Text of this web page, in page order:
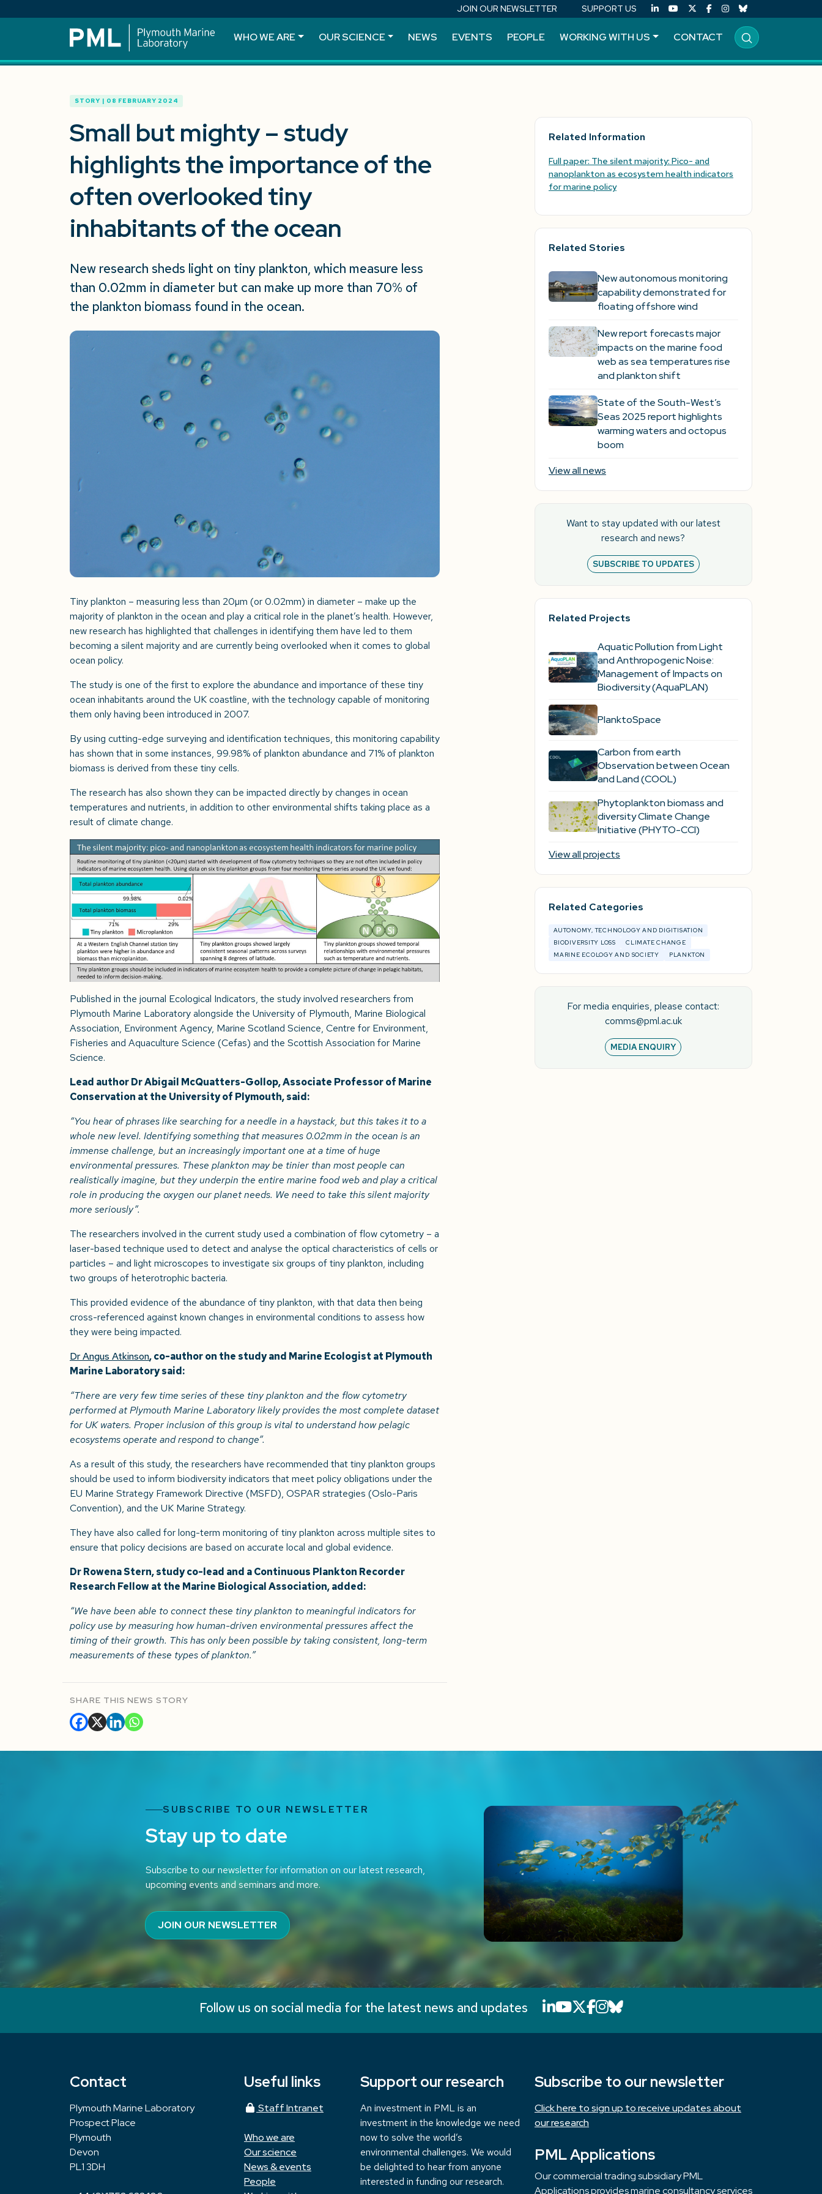
JOIN OUR NEWSLETTER SUPPORT US
WHO WE ARE OUR SCIENCE NEWS EVENTS PEOPLE WORKING WITH US CONTACT
STORY | 08 FEBRUARY 2024
Small but mighty – study
highlights the importance of the
often overlooked tiny
inhabitants of the ocean
New research sheds light on tiny plankton, which measure less
than 0.02mm in diameter but can make up more than 70% of
the plankton biomass found in the ocean.
Tiny plankton – measuring less than 20µm (or 0.02mm) in diameter – make up the
majority of plankton in the ocean and play a critical role in the planet’s health. However,
new research has highlighted that challenges in identifying them have led to them
becoming a silent majority and are currently being overlooked when it comes to global
ocean policy.
The study is one of the first to explore the abundance and importance of these tiny
ocean inhabitants around the UK coastline, with the technology capable of monitoring
them only having been introduced in 2007.
By using cutting-edge surveying and identification techniques, this monitoring capability
has shown that in some instances, 99.98% of plankton abundance and 71% of plankton
biomass is derived from these tiny cells.
The research has also shown they can be impacted directly by changes in ocean
temperatures and nutrients, in addition to other environmental shifts taking place as a
result of climate change.
Published in the journal Ecological Indicators, the study involved researchers from
Plymouth Marine Laboratory alongside the University of Plymouth, Marine Biological
Association, Environment Agency, Marine Scotland Science, Centre for Environment,
Fisheries and Aquaculture Science (Cefas) and the Scottish Association for Marine
Science.
Lead author Dr Abigail McQuatters-Gollop, Associate Professor of Marine
Conservation at the University of Plymouth, said:
“You hear of phrases like searching for a needle in a haystack, but this takes it to a
whole new level. Identifying something that measures 0.02mm in the ocean is an
immense challenge, but an increasingly important one at a time of huge
environmental pressures. These plankton may be tinier than most people can
realistically imagine, but they underpin the entire marine food web and play a critical
role in producing the oxygen our planet needs. We need to take this silent majority
more seriously”.
The researchers involved in the current study used a combination of flow cytometry – a
laser-based technique used to detect and analyse the optical characteristics of cells or
particles – and light microscopes to investigate six groups of tiny plankton, including
two groups of heterotrophic bacteria.
This provided evidence of the abundance of tiny plankton, with that data then being
cross-referenced against known changes in environmental conditions to assess how
they were being impacted.
Dr Angus Atkinson, co-author on the study and Marine Ecologist at Plymouth
Marine Laboratory said:
“There are very few time series of these tiny plankton and the flow cytometry
performed at Plymouth Marine Laboratory likely provides the most complete dataset
for UK waters. Proper inclusion of this group is vital to understand how pelagic
ecosystems operate and respond to change”.
As a result of this study, the researchers have recommended that tiny plankton groups
should be used to inform biodiversity indicators that meet policy obligations under the
EU Marine Strategy Framework Directive (MSFD), OSPAR strategies (Oslo-Paris
Convention), and the UK Marine Strategy.
They have also called for long-term monitoring of tiny plankton across multiple sites to
ensure that policy decisions are based on accurate local and global evidence.
Dr Rowena Stern, study co-lead and a Continuous Plankton Recorder
Research Fellow at the Marine Biological Association, added:
“We have been able to connect these tiny plankton to meaningful indicators for
policy use by measuring how human-driven environmental pressures affect the
timing of their growth. This has only been possible by taking consistent, long-term
measurements of these types of plankton.”
SHARE THIS NEWS STORY
Related Information
Full paper: The silent majority: Pico- and
nanoplankton as ecosystem health indicators
for marine policy
Related Stories
New autonomous monitoring
capability demonstrated for
floating offshore wind
New report forecasts major
impacts on the marine food
web as sea temperatures rise
and plankton shift
State of the South-West’s
Seas 2025 report highlights
warming waters and octopus
boom
View all news
Want to stay updated with our latest
research and news?
SUBSCRIBE TO UPDATES
Related Projects
Aquatic Pollution from Light
and Anthropogenic Noise:
Management of Impacts on
Biodiversity (AquaPLAN)
PlanktoSpace
Carbon from earth
Observation between Ocean
and Land (COOL)
Phytoplankton biomass and
diversity Climate Change
Initiative (PHYTO-CCI)
View all projects
Related Categories
AUTONOMY, TECHNOLOGY AND DIGITISATION
BIODIVERSITY LOSS
CLIMATE CHANGE
MARINE ECOLOGY AND SOCIETY
PLANKTON
For media enquiries, please contact:
comms@pml.ac.uk
MEDIA ENQUIRY
SUBSCRIBE TO OUR NEWSLETTER
Stay up to date
Subscribe to our newsletter for information on our latest research,
upcoming events and seminars and more.
JOIN OUR NEWSLETTER
Follow us on social media for the latest news and updates LinkedIn icon that will link to PML's
YouTube icon that will link to PML's
X icon that will link to PML's X page
Facebook icon that will link to
Instagram icon that will link to
Bluesky icon that will link to
Contact
Plymouth Marine Laboratory
Prospect Place
Plymouth
Devon
PL1 3DH
Useful links
Staff Intranet
Who we are
Our science
News & events
People
Support our research
An investment in PML is an
investment in the knowledge we need
now to solve the world’s
environmental challenges. We would
be delighted to hear from anyone
interested in funding our research.
Subscribe to our newsletter
Click here to sign up to receive updates about
our research
PML Applications
Our commercial trading subsidiary PML
Applications provides marine consultancy services